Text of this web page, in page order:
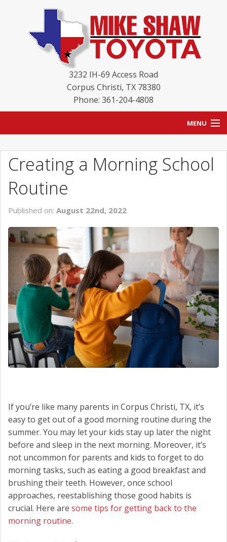
3232 IH-69 Access Road
Corpus Christi, TX 78380
Phone: 361-204-4808
MENU
BLOG
NEW INVENTORY
USED INVENTORY
SCHEDULE SERVICE
CONTACT US
Creating a Morning School
Routine
Published on: August 22nd, 2022
If you’re like many parents in Corpus Christi, TX, it’s
easy to get out of a good morning routine during the
summer. You may let your kids stay up later the night
before and sleep in the next morning. Moreover, it’s
not uncommon for parents and kids to forget to do
morning tasks, such as eating a good breakfast and
brushing their teeth. However, once school
approaches, reestablishing those good habits is
crucial. Here are some tips for getting back to the
morning routine.